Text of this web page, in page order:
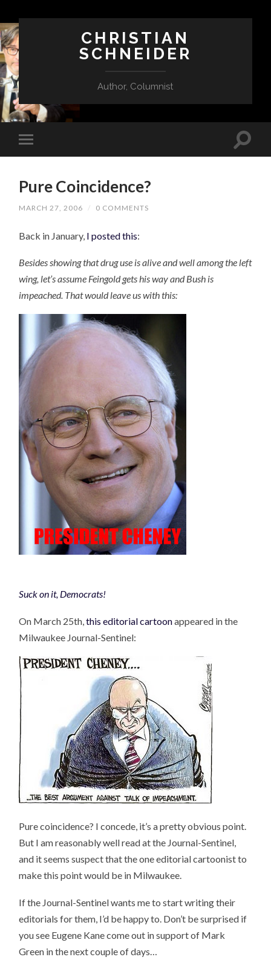
CHRISTIAN
SCHNEIDER
Author, Columnist
Pure Coincidence?
MARCH 27, 2006 / 0 COMMENTS
Back in January, I posted this:
Besides showing that drug use is alive and well among the left
wing, let’s assume Feingold gets his way and Bush is
impeached. That would leave us with this:
Suck on it, Democrats!
On March 25th,this editorial cartoonappeared in the
Milwaukee Journal-Sentinel:
Pure coincidence? I concede, it’s a pretty obvious point.
But I am reasonably well read at the Journal-Sentinel,
and it seems suspect that the one editorial cartoonist to
make this point would be in Milwaukee.
If the Journal-Sentinel wants me to start writing their
editorials for them, I’d be happy to. Don’t be surprised if
you see Eugene Kane come out in support of Mark
Green in the next couple of days…